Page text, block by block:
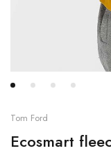
Tom Ford
Ecosmart